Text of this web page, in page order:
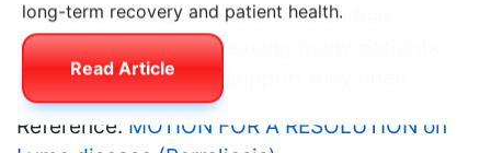
have been taken to establish a unified
European approach, leaving many patients
without the care and support they need.
Reference: MOTION FOR A RESOLUTION on
Access creative, high-value research tailored for
long-term recovery and patient health.
Read Article